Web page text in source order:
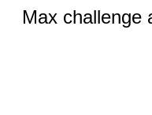
Max challenge